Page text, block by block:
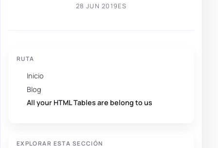
28 JUN 2019ES
RUTA
Inicio
Blog
All your HTML Tables are belong to us
EXPLORAR ESTA SECCIÓN